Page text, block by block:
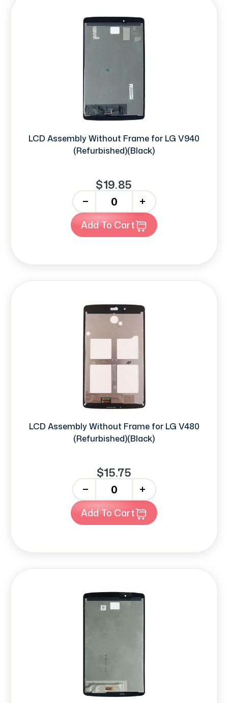
LCD Assembly Without Frame for LG V940
(Refurbished)(Black)
$19.85
+
Add To Cart
LCD Assembly Without Frame for LG V480
(Refurbished)(Black)
$15.75
+
Add To Cart